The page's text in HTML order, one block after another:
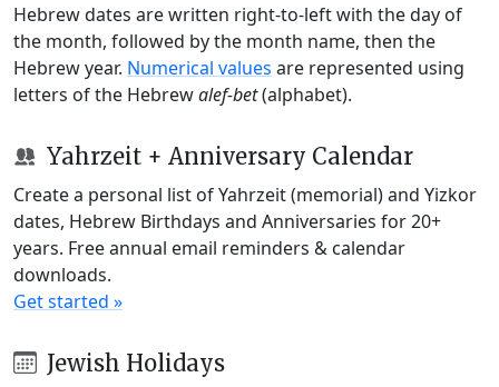
Hebrew dates are written right-to-left with the day of
the month, followed by the month name, then the
Hebrew year. Numerical values are represented using
letters of the Hebrewalef-bet(alphabet).
Yahrzeit + Anniversary Calendar
Create a personal list of Yahrzeit (memorial) and Yizkor
dates, Hebrew Birthdays and Anniversaries for 20+
years. Free annual email reminders & calendar
downloads.
Get started »
Jewish Holidays